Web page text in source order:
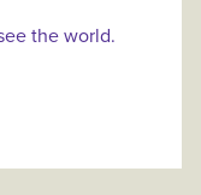
the world.